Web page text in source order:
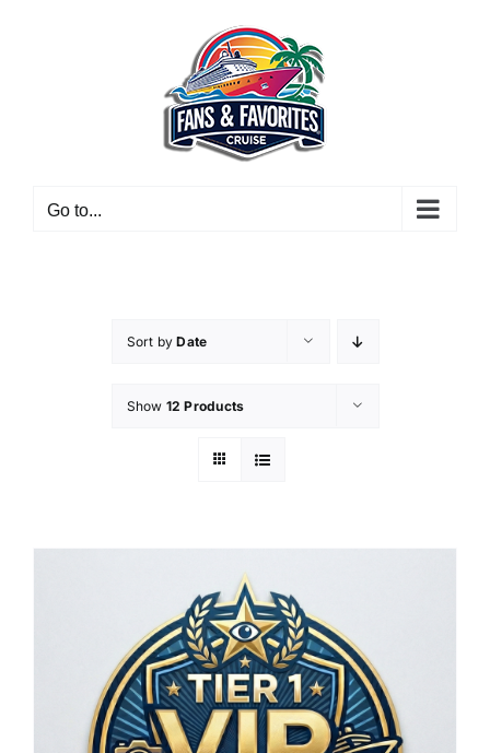
Go to...
Sort byDate
Show 12 Products